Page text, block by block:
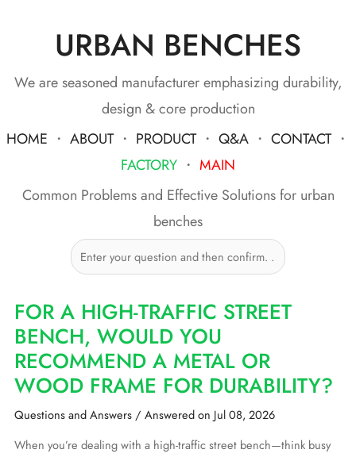
content
URBAN BENCHES
We are seasoned manufacturer emphasizing durability,
design & core production
HOME ・ ABOUT・ PRODUCT・ Q&A ・ CONTACT・
FACTORY ・ MAIN
Common Problems and Effective Solutions for urban
benches
FOR A HIGH-TRAFFIC STREET
BENCH, WOULD YOU
RECOMMEND A METAL OR
WOOD FRAME FOR DURABILITY?
Questions and Answers/ Answered on Jul 08, 2026
When you’re dealing with a high-traffic street bench—think busy